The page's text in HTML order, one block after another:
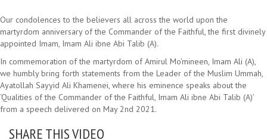
Our condolences to the believers all across the world upon the
martyrdom anniversary of the Commander of the Faithful, the first divinely
appointed Imam, Imam Ali ibne Abi Talib (A).
In commemoration of the martyrdom of Amirul Mo’mineen, Imam Ali (A),
we humbly bring forth statements from the Leader of the Muslim Ummah,
Ayatollah Sayyid Ali Khamenei, where his eminence speaks about the
‘Qualities of the Commander of the Faithful, Imam Ali ibne Abi Talib (A)’
from a speech delivered on May 2nd 2021.
SHARE THIS VIDEO